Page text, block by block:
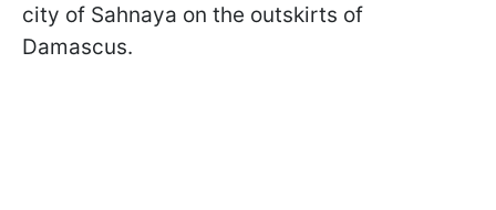
city of Sahnaya on the outskirts of
Damascus.